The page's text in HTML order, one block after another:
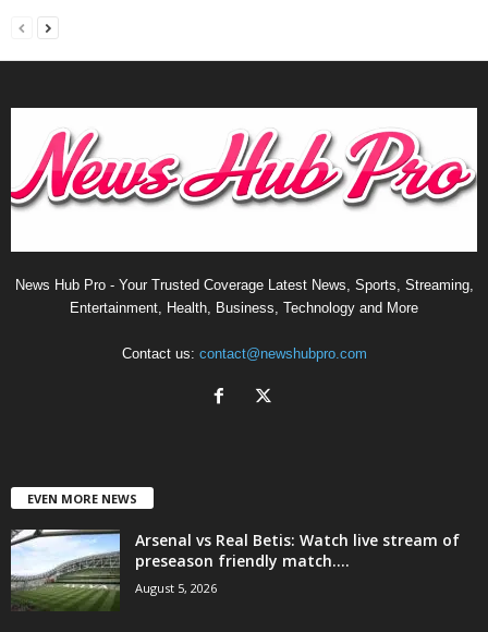
News Hub Pro - Your Trusted Coverage Latest News, Sports, Streaming,
Entertainment, Health, Business, Technology and More
Contact us: contact@newshubpro.com
EVEN MORE NEWS
Arsenal vs Real Betis: Watch live stream of
preseason friendly match....
August 5, 2026